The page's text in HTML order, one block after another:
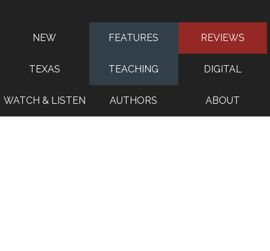
NEW FEATURES REVIEWS
TEXAS TEACHING DIGITAL
WATCH & LISTEN AUTHORS ABOUT